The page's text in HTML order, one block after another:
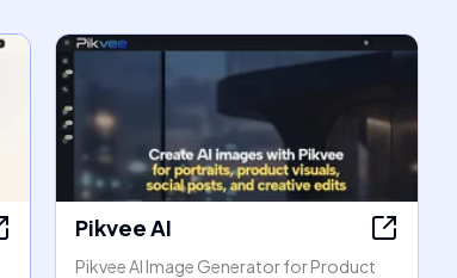
Pikvee AI
Pikvee AI Image Generator for Product